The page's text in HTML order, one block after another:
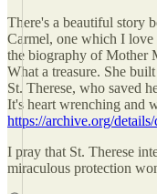
There's a beautiful story
Carmel, one which I love
the biography of Mother
What a treasure. She
St. Therese, who saved
It's heart wrenching and
https://archive.org/
I pray that St. Therese
miraculous protection